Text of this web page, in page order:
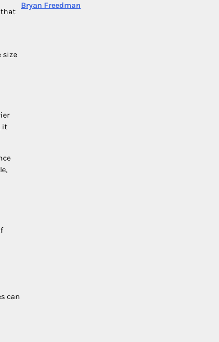
that
size
it
can
Bryan Freedman